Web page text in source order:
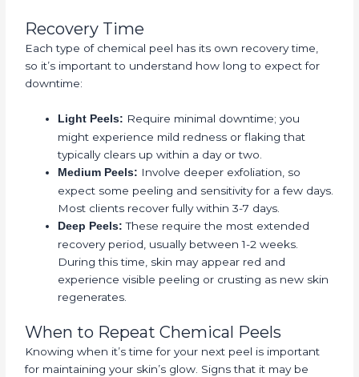
Recovery Time
Each type of chemical peel has its own recovery time,
so it’s important to understand how long to expect for
downtime:
Light Peels: Require minimal downtime; you
might experience mild redness or flaking that
typically clears up within a day or two.
Medium Peels: Involve deeper exfoliation, so
expect some peeling and sensitivity for a few days.
Most clients recover fully within 3-7 days.
Deep Peels: These require the most extended
recovery period, usually between 1-2 weeks.
During this time, skin may appear red and
experience visible peeling or crusting as new skin
regenerates.
When to Repeat Chemical Peels
Knowing when it’s time for your next peel is important
for maintaining your skin’s glow. Signs that it may be